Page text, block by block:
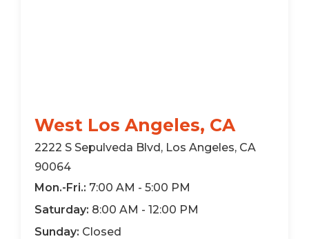
West Los Angeles, CA
2222 S Sepulveda Blvd, Los Angeles, CA
90064
Mon.-Fri.: 7:00 AM - 5:00 PM
Saturday: 8:00 AM - 12:00 PM
Sunday: Closed